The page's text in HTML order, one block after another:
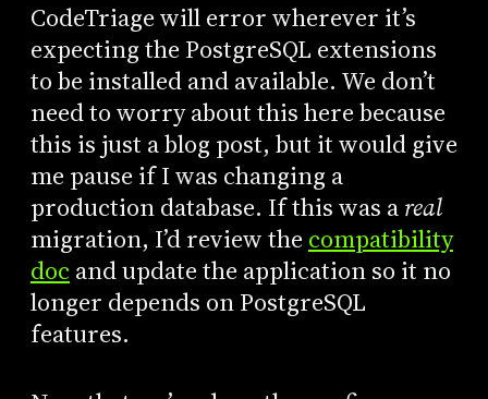
CodeTriage will error wherever it’s
expecting the PostgreSQL extensions
to be installed and available. We don’t
need to worry about this here because
this is just a blog post, but it would give
me pause if I was changing a
production database. If this was areal
migration, I’d review the compatibility
doc and update the application so it no
longer depends on PostgreSQL
features.